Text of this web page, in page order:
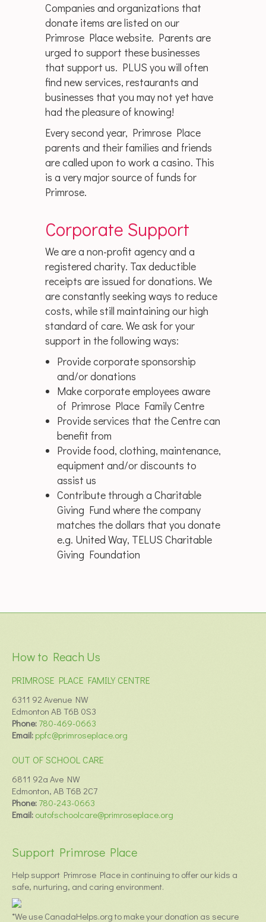
Companies and organizations that
donate items are listed on our
Primrose Place website. Parents are
urged to support these businesses
that support us. PLUS you will often
find new services, restaurants and
businesses that you may not yet have
had the pleasure of knowing!
Every second year, Primrose Place
parents and their families and friends
are called upon to work a casino. This
is a very major source of funds for
Primrose.
Corporate Support
We are a non-profit agency and a
registered charity. Tax deductible
receipts are issued for donations. We
are constantly seeking ways to reduce
costs, while still maintaining our high
standard of care. We ask for your
support in the following ways:
Provide corporate sponsorship
and/or donations
Make corporate employees aware
of Primrose Place Family Centre
Provide services that the Centre can
benefit from
Provide food, clothing, maintenance,
equipment and/or discounts to
assist us
Contribute through a Charitable
Giving Fund where the company
matches the dollars that you donate
e.g. United Way, TELUS Charitable
Giving Foundation
How to Reach Us
PRIMROSE PLACE FAMILY CENTRE
6311 92 Avenue NW
Edmonton AB T6B 0S3
Phone: 780-469-0663
Email: ppfc@primroseplace.org
OUT OF SCHOOL CARE
6811 92a Ave NW
Edmonton, AB T6B 2C7
Phone: 780-243-0663
Email: outofschoolcare@primroseplace.org
Support Primrose Place
Help support Primrose Place in continuing to offer our kids a
safe, nurturing, and caring environment.
*We use CanadaHelps.org to make your donation as secure